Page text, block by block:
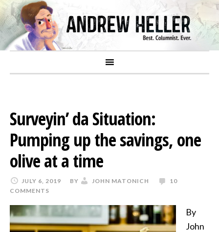
Surveyin’ da Situation:
Pumping up the savings, one
olive at a time
JULY 6, 2019 BY JOHN MATONICH
10
COMMENTS
By
John